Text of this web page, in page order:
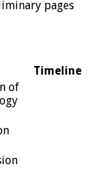
pages
Timeline
of